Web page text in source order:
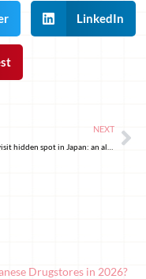
LinkedIn
NEXT
A must-visit hidden spot in Japan: an alley under an overpass in Akihabara!
Drugstores in 2026?